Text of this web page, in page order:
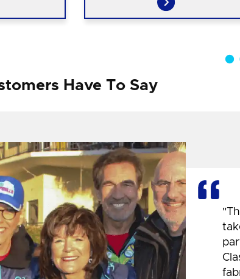
Have To Say